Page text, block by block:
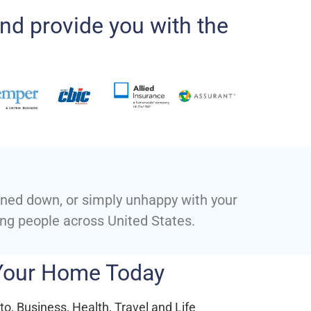
provide you with the
down, or simply unhappy with your
people across United States.
Home Today
Business, Health, Travel and Life